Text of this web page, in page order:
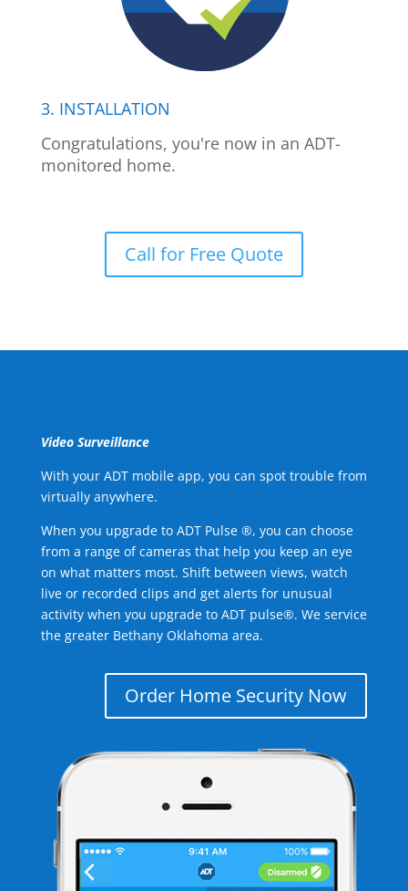
3. INSTALLATION
Congratulations, you're now in an ADT-
monitored home.
Call for Free Quote
Video Surveillance
With your ADT mobile app, you can spot trouble from
virtually anywhere.
When you upgrade to ADT Pulse ®, you can choose
from a range of cameras that help you keep an eye
on what matters most. Shift between views, watch
live or recorded clips and get alerts for unusual
activity when you upgrade to ADT pulse®. We service
the greater Bethany Oklahoma area.
Order Home Security Now